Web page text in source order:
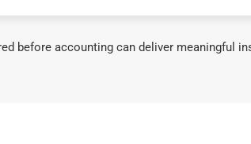
before accounting can deliver meaningful